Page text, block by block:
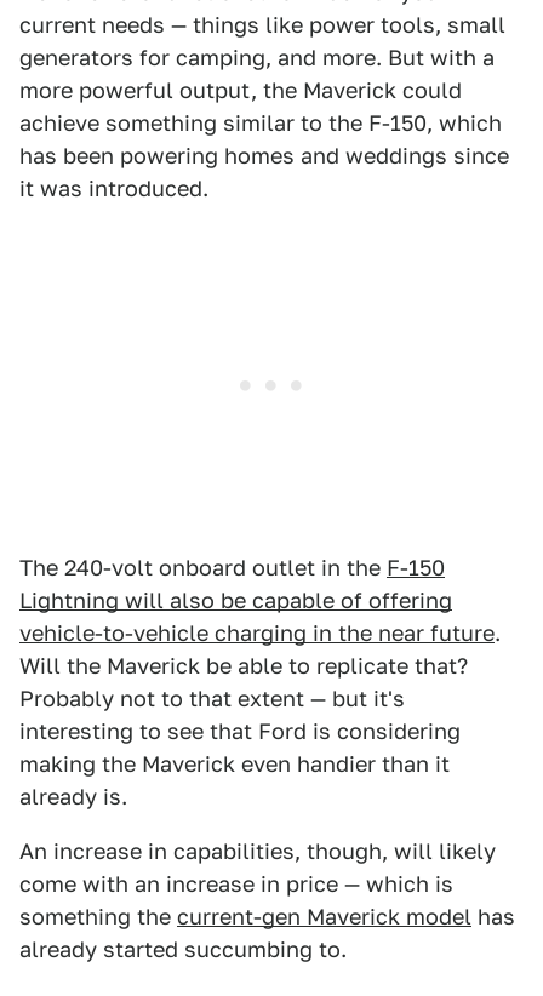
current needs — things like power tools, small
generators for camping, and more. But with a
more powerful output, the Maverick could
achieve something similar to the F-150, which
has been powering homes and weddings since
it was introduced.
The 240-volt onboard outlet in the F-150
Lightning will also be capable of offering
vehicle-to-vehicle charging in the near future.
Will the Maverick be able to replicate that?
Probably not to that extent — but it's
interesting to see that Ford is considering
making the Maverick even handier than it
already is.
An increase in capabilities, though, will likely
come with an increase in price — which is
something the current-gen Maverick model has
already started succumbing to.